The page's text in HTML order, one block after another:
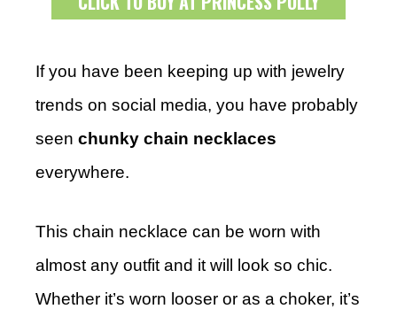
If you have been keeping up with jewelry
trends on social media, you have probably
seen chunky chain necklaces
everywhere.
This chain necklace can be worn with
almost any outfit and it will look so chic.
Whether it’s worn looser or as a choker, it’s